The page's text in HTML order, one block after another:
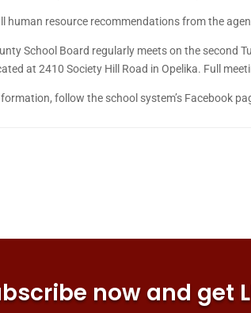
human resource recommendations from the
School Board regularly meets on the second
at 2410 Society Hill Road in Opelika. Full
follow the school system’s Facebook
now and get